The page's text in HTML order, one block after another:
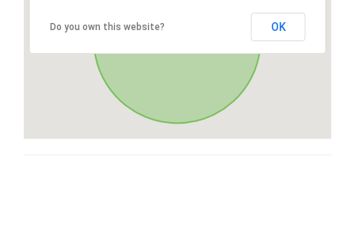
Do you own this website? OK